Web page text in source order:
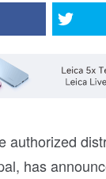
authorized
has